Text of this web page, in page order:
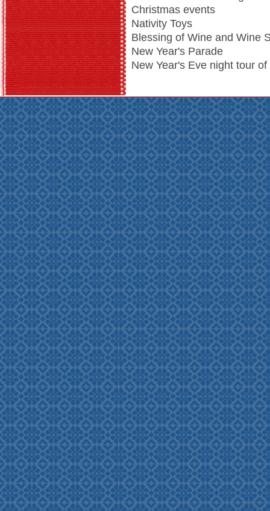
Christmas events
Nativity Toys
Blessing of Wine and Wine
New Year's Parade
New Year's Eve night tour